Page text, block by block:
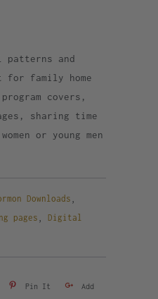
patterns and
for family home
covers,
sharing time
or young men
Downloads
pages Digital
Pin It Add